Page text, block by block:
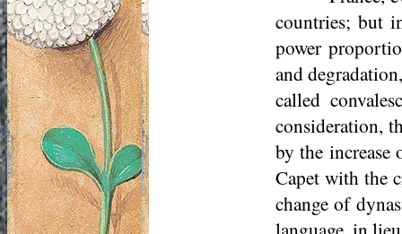
countries; but
power
and
called
consideration,
by the
Capet with the
change of